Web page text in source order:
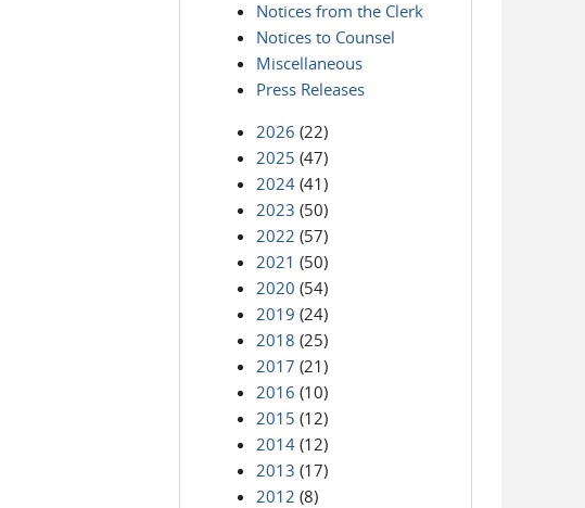
Notices from the Clerk
Notices to Counsel
Miscellaneous
Press Releases
2026 (22)
2025 (47)
2024 (41)
2023 (50)
2022 (57)
2021 (50)
2020 (54)
2019 (24)
2018 (25)
2017 (21)
2016 (10)
2015 (12)
2014 (12)
2013 (17)
2012 (8)